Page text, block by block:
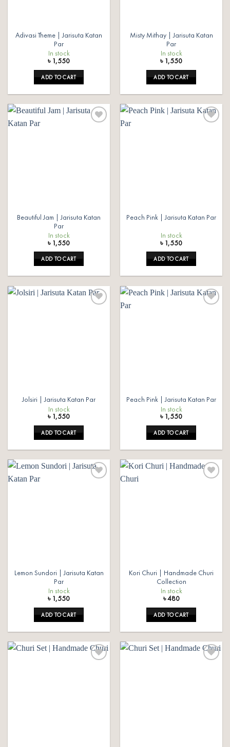
Adivasi Theme | Jarisuta Katan
Par
In stock
৳ 1,550
ADD TO CART
Misty Mithay | Jarisuta Katan
Par
In stock
৳ 1,550
ADD TO CART
Beautiful Jam | Jarisuta Katan
Par
In stock
৳ 1,550
ADD TO CART
Peach Pink | Jarisuta Katan Par
In stock
৳ 1,550
ADD TO CART
Jolsiri | Jarisuta Katan Par
In stock
৳ 1,550
ADD TO CART
Peach Pink | Jarisuta Katan Par
In stock
৳ 1,550
ADD TO CART
Lemon Sundori | Jarisuta Katan
Par
In stock
৳ 1,550
ADD TO CART
Kori Churi | Handmade Churi
Collection
In stock
৳480
ADD TO CART